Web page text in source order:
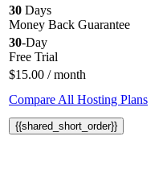
30 Days
Money Back Guarantee
30-Day
Free Trial
$15.00 / month
Compare All Hosting Plans
{{shared_short_order}}